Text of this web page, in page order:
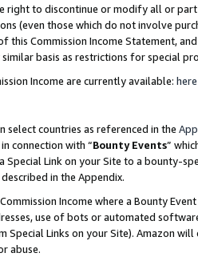
right to discontinue or modify all or
(even those which do not involve
this Commission Income Statement,
basis as restrictions for special
Income are currently available: here
select countries as referenced in the
connection with “Bounty Events”
Special Link on your Site to a bounty-
in the Appendix.
Income where a Bounty
use of bots or automated
Links on your Site). Amazon
abuse.